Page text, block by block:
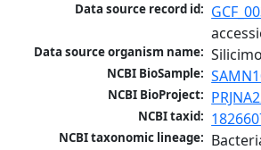
Data source record id:
Data source organism name:
NCBI BioSample:
NCBI BioProject:
NCBI taxid:
NCBI taxonomic lineage: